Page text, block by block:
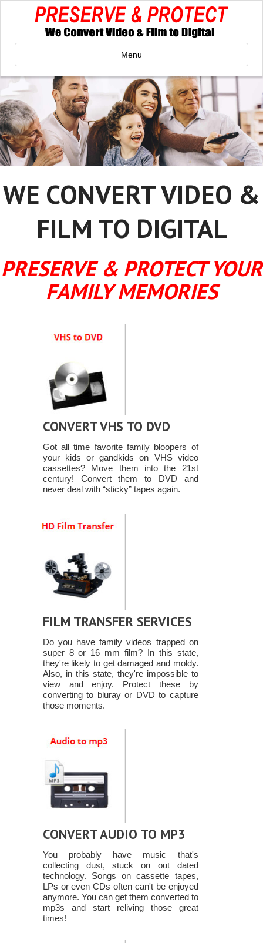
Menu
WE CONVERT VIDEO &
FILM TO DIGITAL
PRESERVE & PROTECT YOUR
FAMILY MEMORIES
CONVERT VHS TO DVD
Got all time favorite family bloopers of
your kids or gandkids on VHS video
cassettes? Move them into the 21st
century! Convert them to DVD and
never deal with “sticky” tapes again.
FILM TRANSFER SERVICES
Do you have family videos trapped on
super 8 or 16 mm film? In this state,
they're likely to get damaged and moldy.
Also, in this state, they're impossible to
view and enjoy. Protect these by
converting to bluray or DVD to capture
those moments.
CONVERT AUDIO TO MP3
You probably have music that's
collecting dust, stuck on out dated
technology. Songs on cassette tapes,
LPs or even CDs often can't be enjoyed
anymore. You can get them converted to
mp3s and start reliving those great
times!